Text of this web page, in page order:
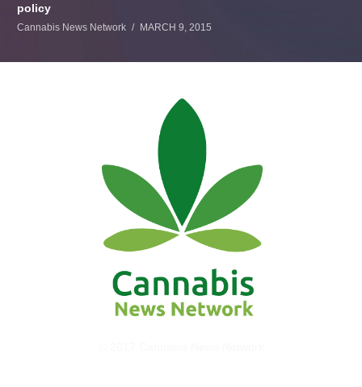
policy
Cannabis News Network MARCH 9, 2015